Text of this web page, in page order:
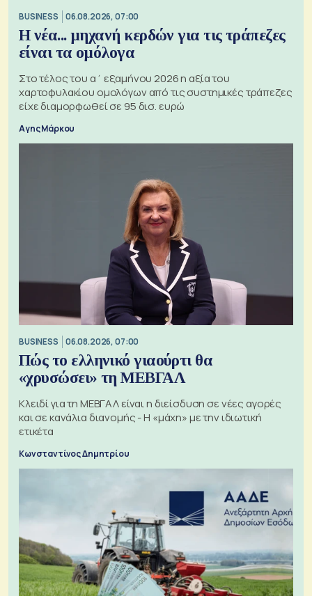
BUSINESS 06.08.2026, 07:00
Η νέα... μηχανή κερδών για τις τράπεζες
είναι τα ομόλογα
Στο τέλος του α΄ εξαμήνου 2026 η αξία του
χαρτοφυλακίου ομολόγων από τις συστημικές τράπεζες
είχε διαμορφωθεί σε 95 δισ. ευρώ
Αγης Μάρκου
BUSINESS 06.08.2026, 07:00
Πώς το ελληνικό γιαούρτι θα
«χρυσώσει» τη ΜΕΒΓΑΛ
Κλειδί για τη ΜΕΒΓΑΛ είναι η διείσδυση σε νέες αγορές
και σε κανάλια διανομής - Η «μάχη» με την ιδιωτική
ετικέτα
Κωνσταντίνος Δημητρίου